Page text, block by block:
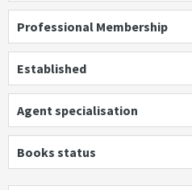
Professional Membership
Established
Agent specialisation
Books status